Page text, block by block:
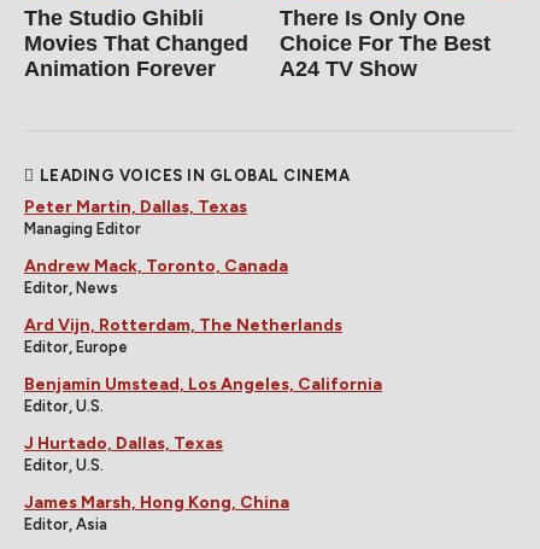
The Studio Ghibli
Movies That Changed
Animation Forever
There Is Only One
Choice For The Best
A24 TV Show
LEADING VOICES IN GLOBAL CINEMA
Peter Martin, Dallas, Texas
Managing Editor
Andrew Mack, Toronto, Canada
Editor, News
Ard Vijn, Rotterdam, The Netherlands
Editor, Europe
Benjamin Umstead, Los Angeles, California
Editor, U.S.
J Hurtado, Dallas, Texas
Editor, U.S.
James Marsh, Hong Kong, China
Editor, Asia